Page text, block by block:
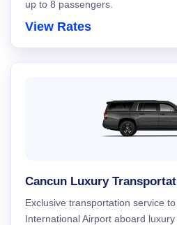
up to 8 passengers.
View Rates
Cancun Luxury
Exclusive transportation service
International Airport aboard